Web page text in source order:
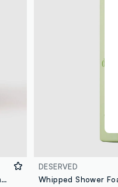
Body Spray with notes of strawberry and whipped cream, voluptuous and creamy, delicate and sweet.
DESERVED